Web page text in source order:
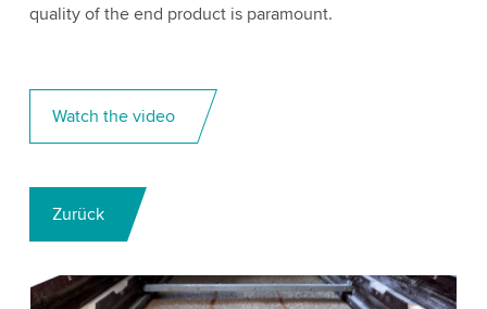
quality of the end product is paramount.
Watch the video
Zurück